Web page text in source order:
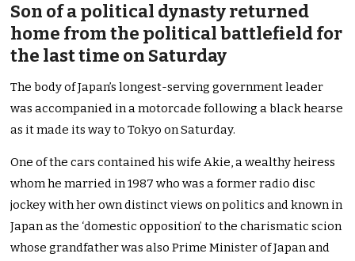
Son of a political dynasty returned
home from the political battlefield for
the last time on Saturday
The body of Japan’s longest-serving government leader
was accompanied in a motorcade following a black hearse
as it made its way to Tokyo on Saturday.
One of the cars contained his wife Akie, a wealthy heiress
whom he married in 1987 who was a former radio disc
jockey with her own distinct views on politics and known in
Japan as the ‘domestic opposition’ to the charismatic scion
whose grandfather was also Prime Minister of Japan and